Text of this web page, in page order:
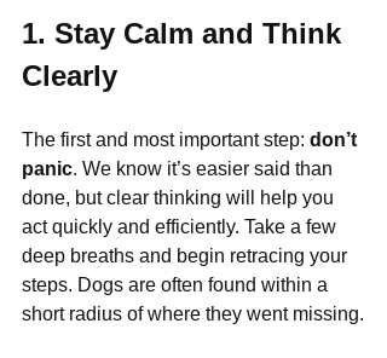
1. Stay Calm and Think
Clearly
The first and most important step: don’t
panic. We know it’s easier said than
done, but clear thinking will help you
act quickly and efficiently. Take a few
deep breaths and begin retracing your
steps. Dogs are often found within a
short radius of where they went missing.